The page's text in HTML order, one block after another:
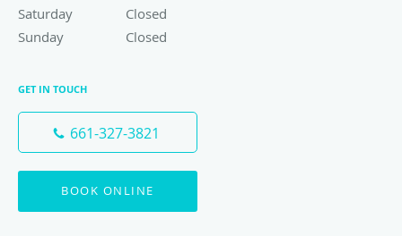
Saturday
Closed
Sunday
Closed
GET IN TOUCH
661-327-3821
BOOK ONLINE